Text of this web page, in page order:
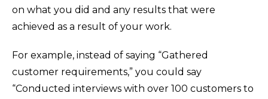
on what you did and any results that were
achieved as a result of your work.
For example, instead of saying “Gathered
customer requirements,” you could say
“Conducted interviews with over 100 customers to